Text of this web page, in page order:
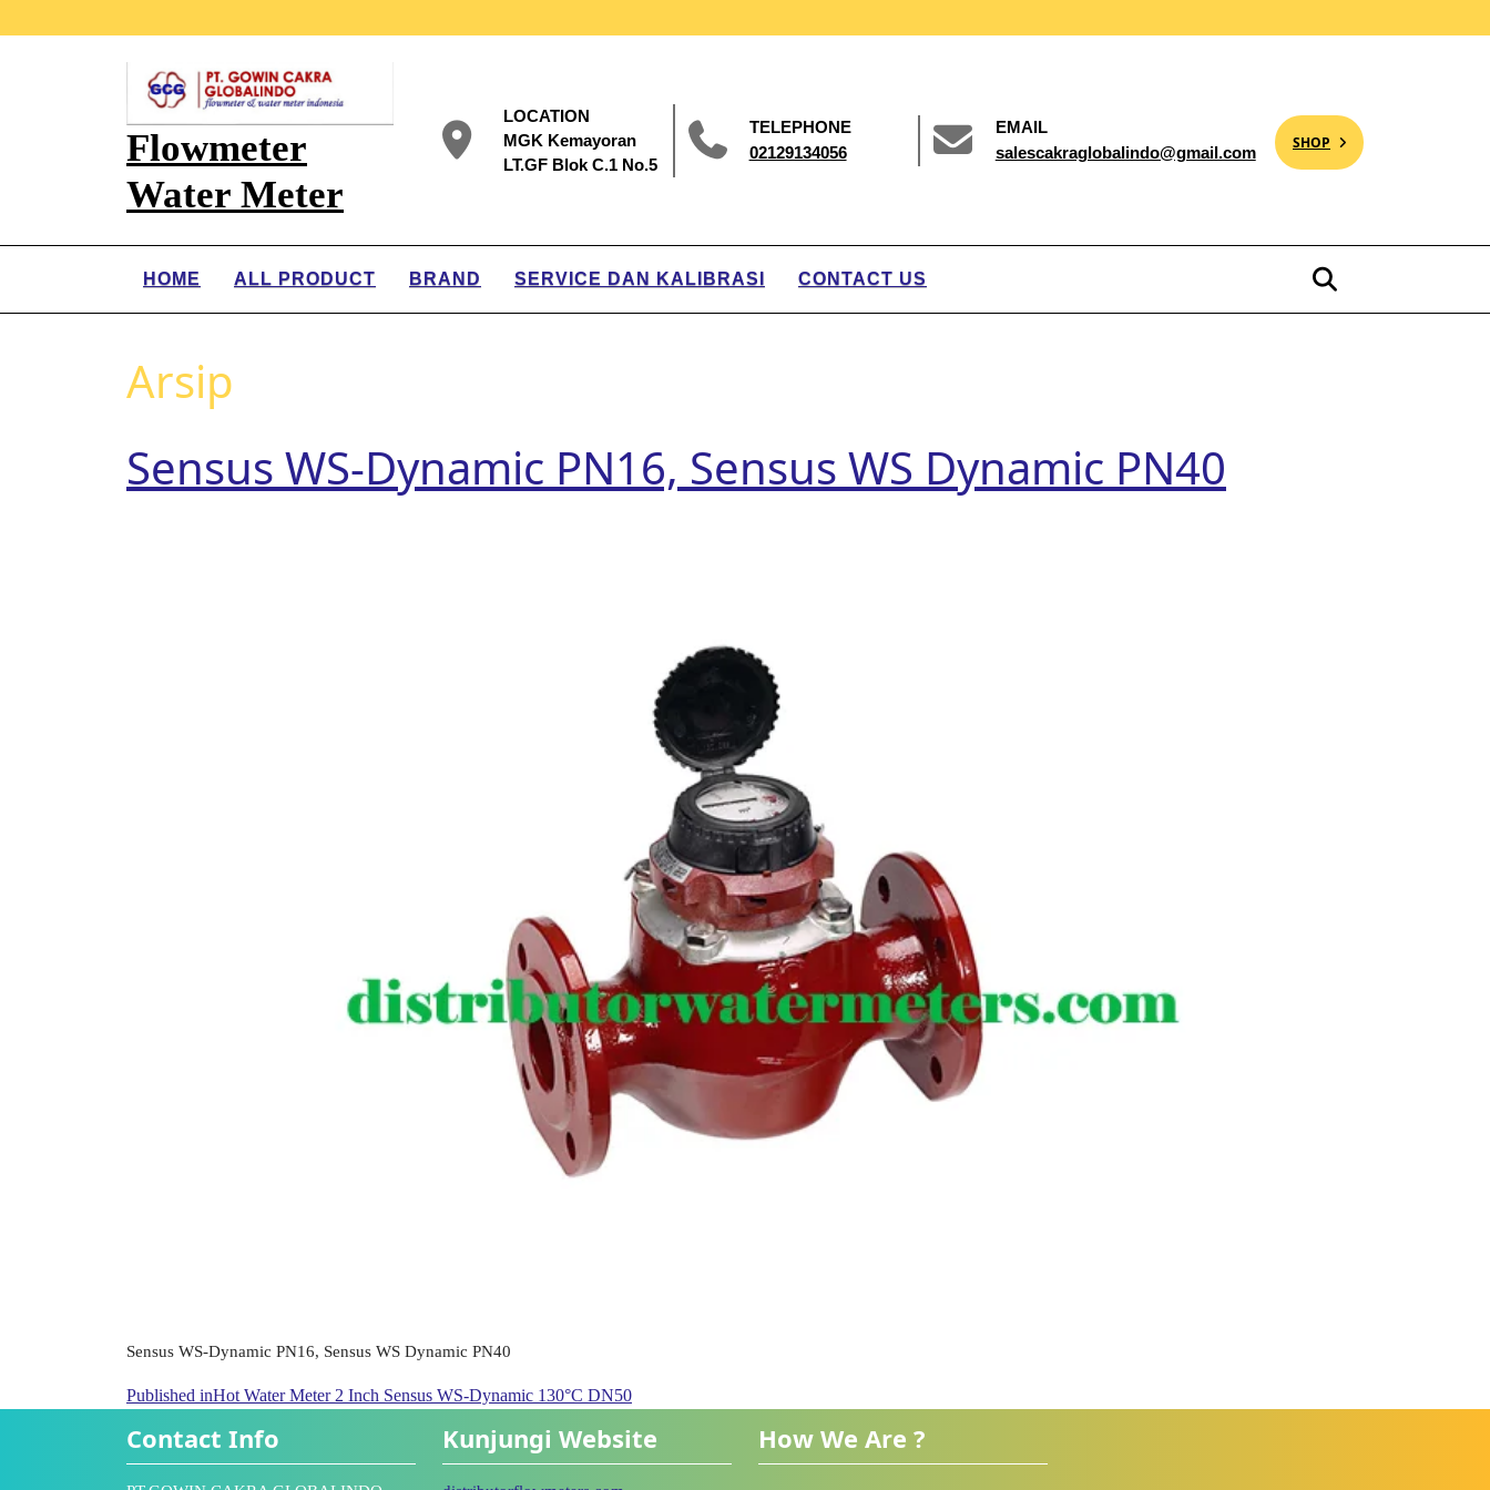
Flowmeter
Water Meter
LOCATION
MGK Kemayoran
LT.GF Blok C.1 No.5
TELEPHONE
02129134056
EMAIL
salescakraglobalindo@gmail.com
SHOP
HOME ALL PRODUCT BRAND SERVICE DAN KALIBRASI CONTACT US
Arsip
Sensus WS-Dynamic PN16, Sensus WS Dynamic PN40
Sensus WS-Dynamic PN16, Sensus WS Dynamic PN40
Published inHot Water Meter 2 Inch Sensus WS-Dynamic 130°C DN50
Contact Info Kunjungi Website How We Are ?